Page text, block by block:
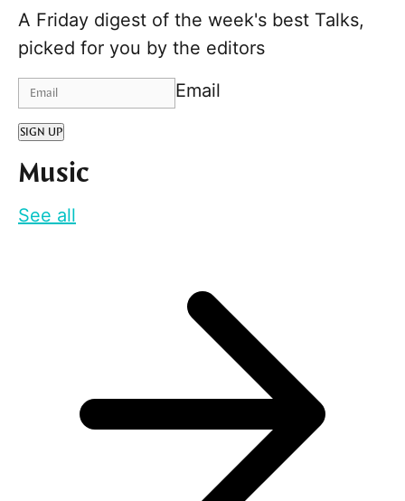
A Friday digest of the week's best Talks,
picked for you by the editors
Email
SIGN UP
Music
See all